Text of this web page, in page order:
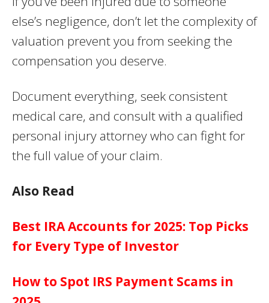
else’s negligence, don’t let the complexity of
valuation prevent you from seeking the
compensation you deserve.
Document everything, seek consistent
medical care, and consult with a qualified
personal injury attorney who can fight for
the full value of your claim.
Also Read
Best IRA Accounts for 2025: Top Picks
for Every Type of Investor
How to Spot IRS Payment Scams in